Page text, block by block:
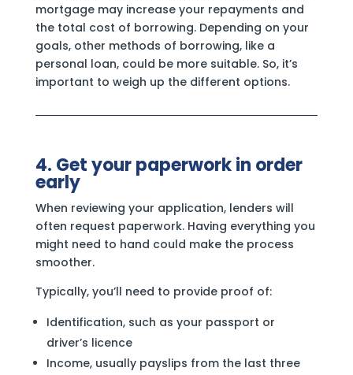
mortgage may increase your repayments and
the total cost of borrowing. Depending on your
goals, other methods of borrowing, like a
personal loan, could be more suitable. So, it’s
important to weigh up the different options.
4. Get your paperwork in order
early
When reviewing your application, lenders will
often request paperwork. Having everything you
might need to hand could make the process
smoother.
Typically, you’ll need to provide proof of:
Identification, such as your passport or
driver’s licence
Income, usually payslips from the last three